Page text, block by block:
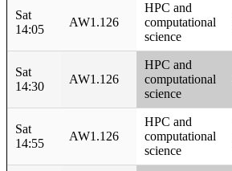
Sat
14:05
AW1.126
HPC and
computational
science
Sat
14:30
AW1.126
HPC and
computational
science
Sat
14:55
AW1.126
HPC and
computational
science